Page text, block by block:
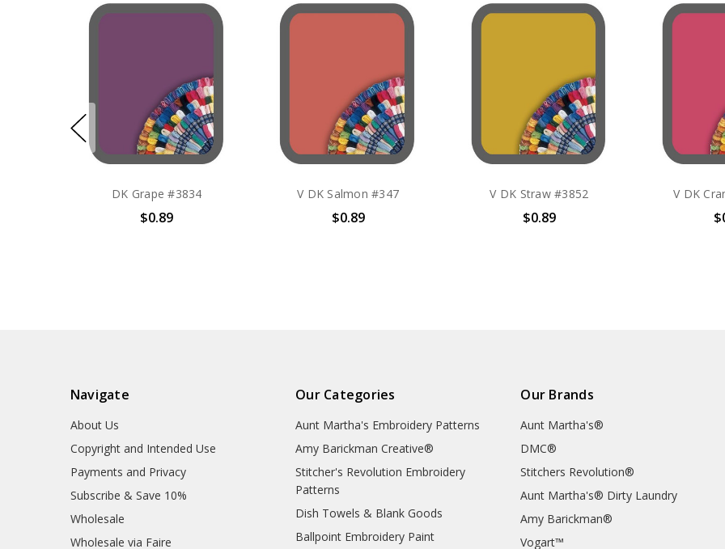
DK Grape #3834
$0.89
V DK Salmon #347
$0.89
V DK Straw #3852
$0.89
V DK
Navigate
About Us
Copyright and Intended Use
Payments and Privacy
Subscribe & Save 10%
Wholesale
Wholesale via Faire
Our Categories
Aunt Martha's Embroidery Patterns
Amy Barickman Creative®
Stitcher's Revolution Embroidery
Patterns
Dish Towels & Blank Goods
Ballpoint Embroidery Paint
Our Brands
Aunt Martha's®
DMC®
Stitchers Revolution®
Aunt Martha's® Dirty Laundry
Amy Barickman®
Vogart™